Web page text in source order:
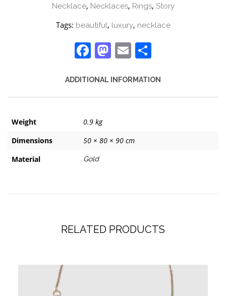
Necklace, Necklaces, Rings, Story
Tags: beautiful, luxury, necklace
Facebook
Mastodon
Email
ADDITIONAL INFORMATION
Weight
0.9 kg
Dimensions
50 × 80 × 90 cm
Material
Gold
RELATED PRODUCTS